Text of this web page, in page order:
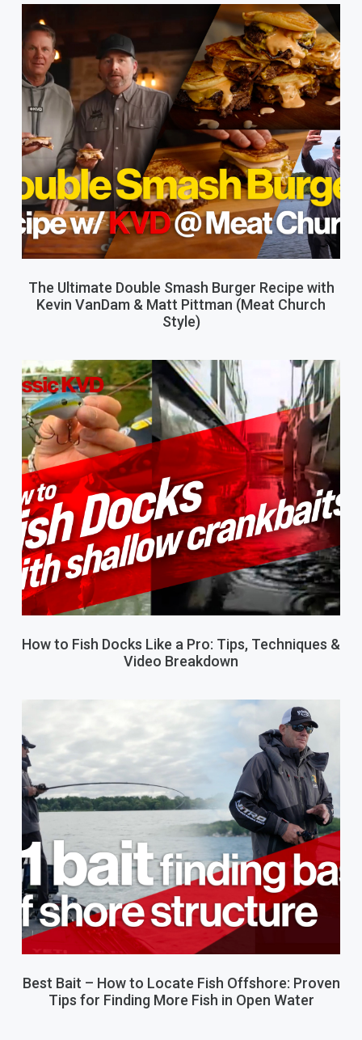
The Ultimate Double Smash Burger Recipe with
Kevin VanDam & Matt Pittman (Meat Church
Style)
How to Fish Docks Like a Pro: Tips, Techniques &
Video Breakdown
Best Bait – How to Locate Fish Offshore: Proven
Tips for Finding More Fish in Open Water